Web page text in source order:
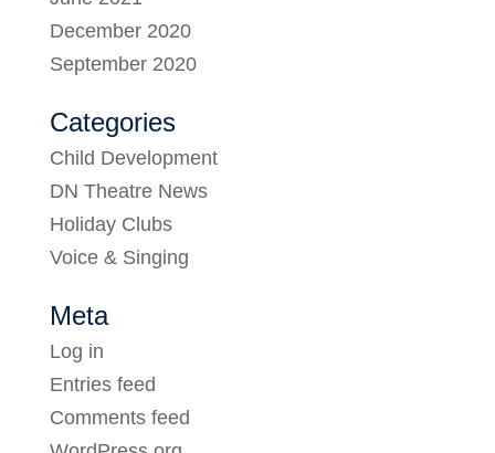
December 2020
September 2020
Categories
Child Development
DN Theatre News
Holiday Clubs
Voice & Singing
Meta
Log in
Entries feed
Comments feed